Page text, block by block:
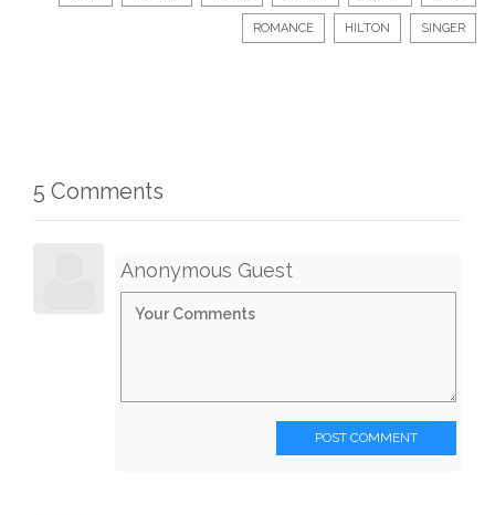
ROMANCE HILTON SINGER
5 Comments
Anonymous Guest
POST COMMENT